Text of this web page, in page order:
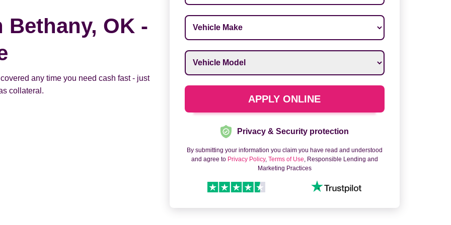
OK -
any time you need cash fast - just
collateral.
Vehicle Make
Vehicle Model
APPLY ONLINE
Privacy & Security protection
By submitting your information you claim you have read and understood
and agree to Privacy Policy, Terms of Use, Responsible Lending and
Marketing Practices